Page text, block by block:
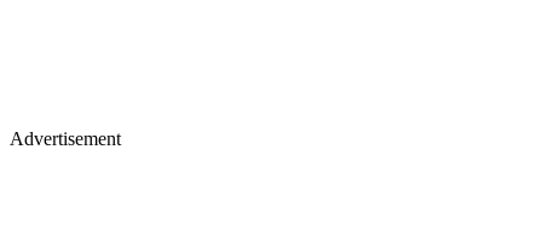
Advertisement